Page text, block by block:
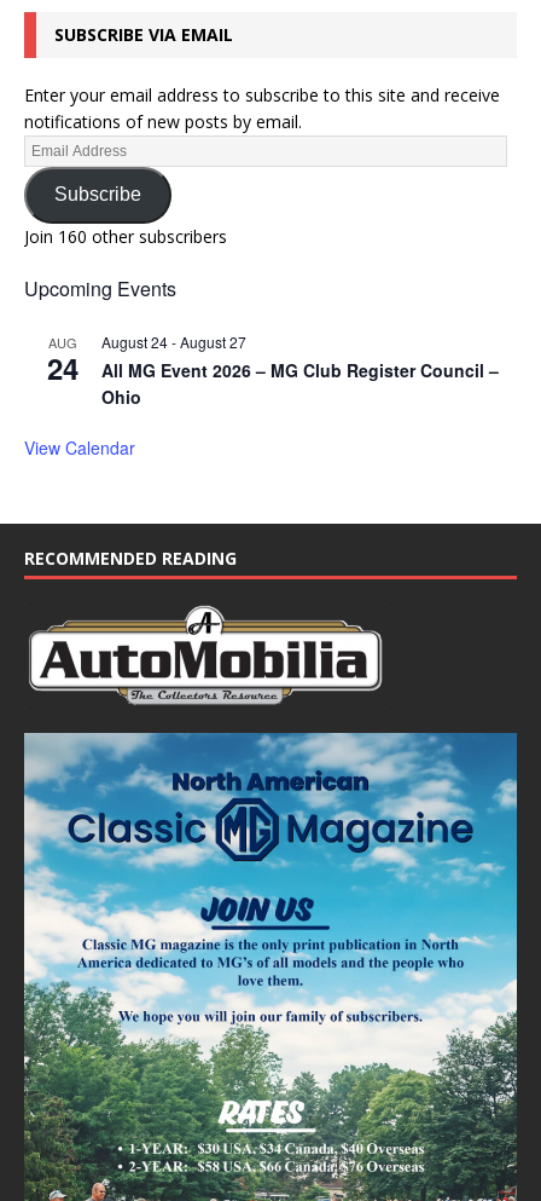
SUBSCRIBE VIA EMAIL
Enter your email address to subscribe to this site and receive
notifications of new posts by email.
Subscribe
Join 160 other subscribers
Upcoming Events
AUG
24
August 24-August 27
All MG Event 2026 – MG Club Register Council –
Ohio
View Calendar
RECOMMENDED READING